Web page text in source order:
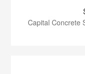
Capital Concrete